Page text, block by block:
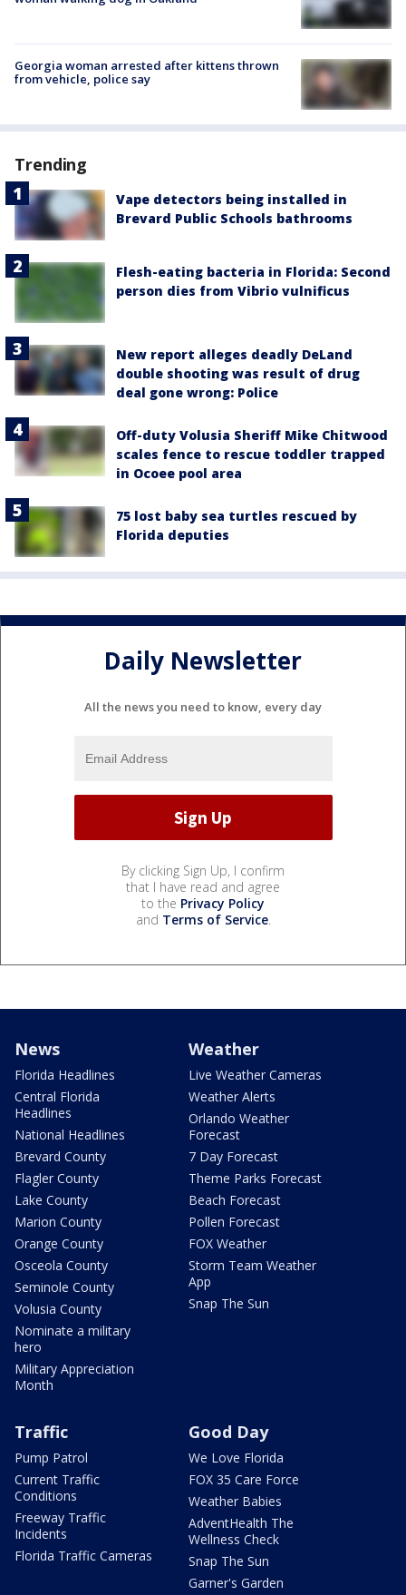
Georgia woman arrested after kittens thrown
from vehicle, police say
Trending
Vape detectors being installed in
Brevard Public Schools bathrooms
Flesh-eating bacteria in Florida: Second
person dies from Vibrio vulnificus
New report alleges deadly DeLand
double shooting was result of drug
deal gone wrong: Police
Off-duty Volusia Sheriff Mike Chitwood
scales fence to rescue toddler trapped
in Ocoee pool area
75 lost baby sea turtles rescued by
Florida deputies
Daily Newsletter
All the news you need to know, every day
By clicking Sign Up, I confirm
that I have read and agree
to the Privacy Policy
and Terms of Service.
News
Florida Headlines
Central Florida
Headlines
National Headlines
Brevard County
Flagler County
Lake County
Marion County
Orange County
Osceola County
Seminole County
Volusia County
Nominate a military
hero
Military Appreciation
Month
Weather
Live Weather Cameras
Weather Alerts
Orlando Weather
Forecast
7 Day Forecast
Theme Parks Forecast
Beach Forecast
Pollen Forecast
FOX Weather
Storm Team Weather
App
Snap The Sun
Traffic
Pump Patrol
Current Traffic
Conditions
Freeway Traffic
Incidents
Florida Traffic Cameras
Good Day
We Love Florida
FOX 35 Care Force
Weather Babies
AdventHealth The
Wellness Check
Snap The Sun
Garner's Garden